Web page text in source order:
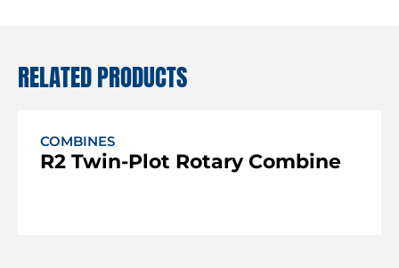
RELATED PRODUCTS
COMBINES
R2 Twin-Plot Rotary Combine